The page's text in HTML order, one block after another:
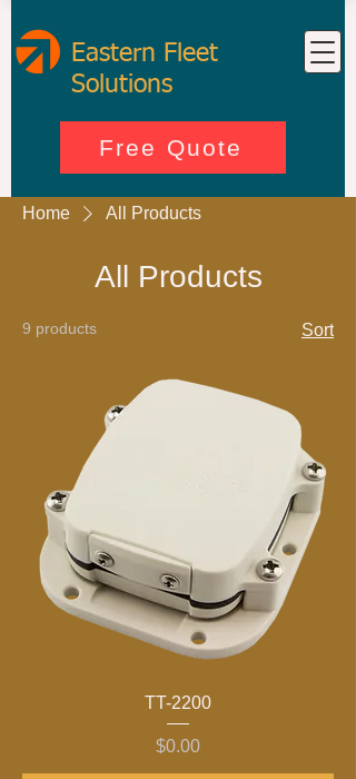
Eastern Fleet
Solutions
Free Quote
Home All Products
All Products
9 products Sort
TT-2200
Price
$0.00